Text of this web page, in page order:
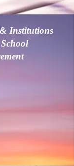
& Institutions